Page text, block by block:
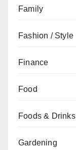
Family
Fashion / Style
Finance
Food
Foods & Drinks
Gardening